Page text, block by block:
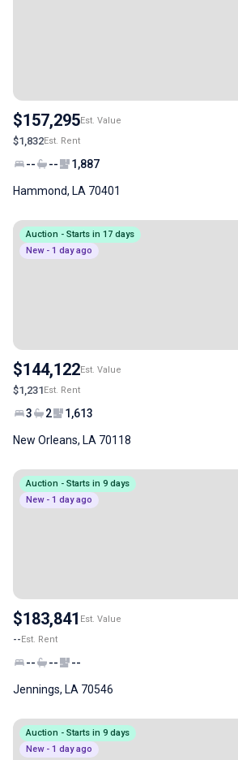
$157,295Est. Value
$1,832Est. Rent
-- -- 1,887
Hammond, LA 70401
Auction - Starts in 17 days
New - 1 day ago
$144,122Est. Value
$1,231Est. Rent
3 2 1,613
New Orleans, LA 70118
Auction - Starts in 9 days
New - 1 day ago
$183,841 Est. Value
--Est. Rent
-- -- --
Jennings, LA 70546
Auction - Starts in 9 days
New - 1 day ago